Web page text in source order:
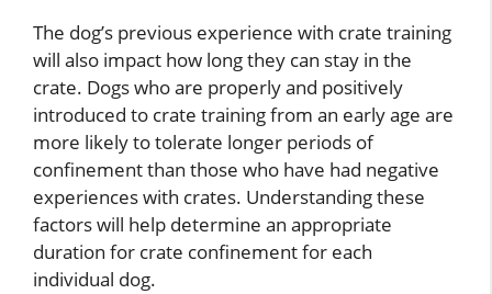
The dog’s previous experience with crate training
will also impact how long they can stay in the
crate. Dogs who are properly and positively
introduced to crate training from an early age are
more likely to tolerate longer periods of
confinement than those who have had negative
experiences with crates. Understanding these
factors will help determine an appropriate
duration for crate confinement for each
individual dog.